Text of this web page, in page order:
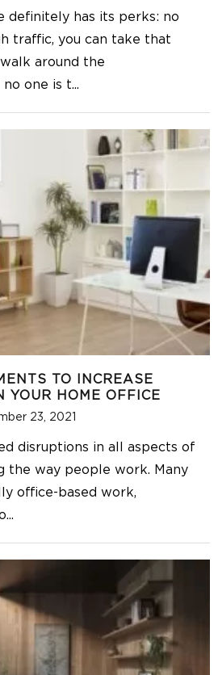
definitely has its perks: no
traffic, you can take that
around the
no one is t...
TO INCREASE
YOUR HOME OFFICE
23, 2021
disruptions in all aspects of
the way people work. Many
office-based work,
...